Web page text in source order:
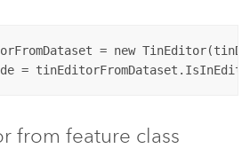
= new
from feature class